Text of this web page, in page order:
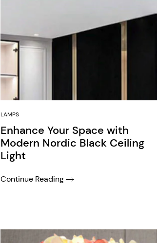
LAMPS
Enhance Your Space with
Modern Nordic Black Ceiling
Light
Continue Reading